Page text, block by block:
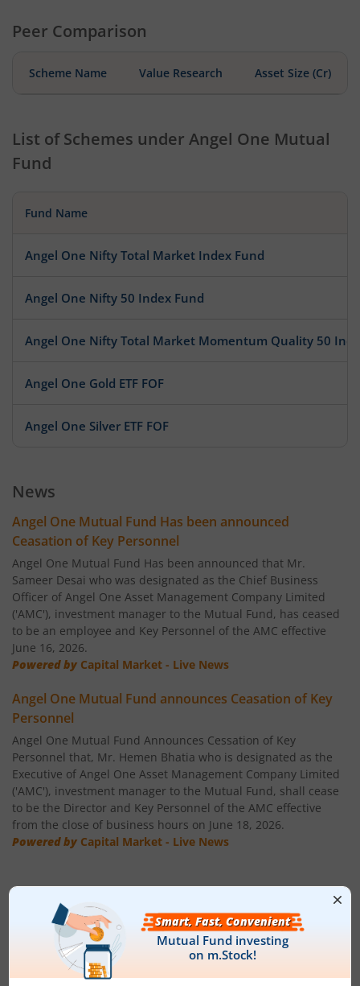
Peer Comparison
Scheme Name Value Research Asset Size (Cr)
List of Schemes under Angel One Mutual
Fund
Fund Name
Angel One Nifty Total Market Index Fund
Angel One Nifty 50 Index Fund
Angel One Nifty Total Market Momentum Quality 50
Angel One Gold ETF FOF
Angel One Silver ETF FOF
News
Angel One Mutual Fund Has been announced
Ceasation of Key Personnel
Angel One Mutual Fund Has been announced that Mr.
Sameer Desai who was designated as the Chief Business
Officer of Angel One Asset Management Company Limited
('AMC'), investment manager to the Mutual Fund, has ceased
to be an employee and Key Personnel of the AMC effective
June 16, 2026.
Powered by Capital Market - Live News
Angel One Mutual Fund announces Ceasation of Key
Personnel
Angel One Mutual Fund Announces Cessation of Key
Personnel that, Mr. Hemen Bhatia who is designated as the
Executive of Angel One Asset Management Company Limited
('AMC'), investment manager to the Mutual Fund, shall cease
to be the Director and Key Personnel of the AMC effective
from the close of business hours on June 18, 2026.
Powered by Capital Market - Live News
Fund House Details & Investment
Objective